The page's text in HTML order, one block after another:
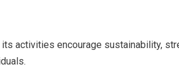
activities encourage sustainability,